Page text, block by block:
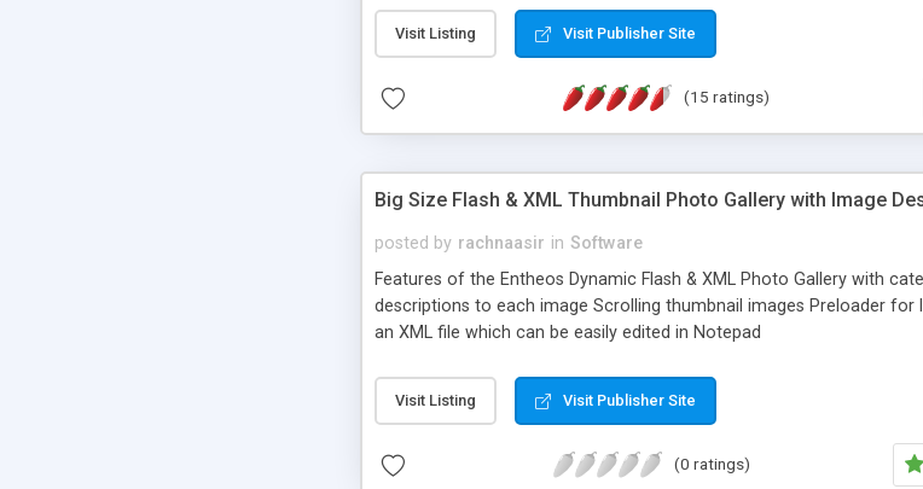
Visit Listing Visit Publisher Site
(15 ratings)
Big Size Flash & XML Thumbnail Photo Gallery with Image
posted by rachnaasir in Software
Features of the Entheos Dynamic Flash & XML Photo Gallery with
descriptions to each image Scrolling thumbnail images Preloader
an XML file which can be easily edited in Notepad
Visit Listing Visit Publisher Site
(0 ratings)